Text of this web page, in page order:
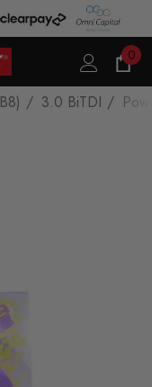
0
3.0 BiTDI